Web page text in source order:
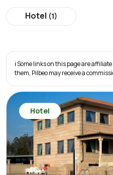
Hotel (1)
ℹ️ Some links on this page are
them, Pilbeo may receive a
Hotel